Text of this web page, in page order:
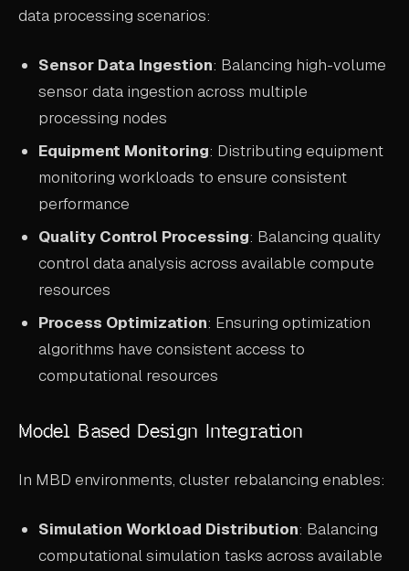
data processing scenarios:
Sensor Data Ingestion: Balancing high-volume
sensor data ingestion across multiple
processing nodes
Equipment Monitoring: Distributing equipment
monitoring workloads to ensure consistent
performance
Quality Control Processing: Balancing quality
control data analysis across available compute
resources
Process Optimization: Ensuring optimization
algorithms have consistent access to
computational resources
Model Based Design Integration
In MBD environments, cluster rebalancing enables:
Simulation Workload Distribution: Balancing
computational simulation tasks across available